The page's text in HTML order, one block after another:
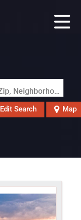
Search by Address, City, School, Zip, Neighborhood or #MLS
Edit Search Map